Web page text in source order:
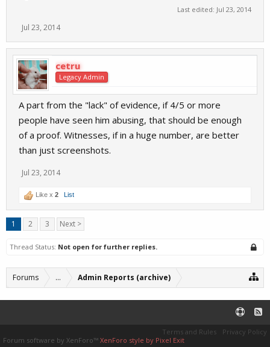
Last edited: Jul 23, 2014
Jul 23, 2014
cetru
Legacy Admin
A part from the "lack" of evidence, if 4/5 or more
people have seen him abusing, that should be enough
of a proof. Witnesses, if in a huge number, are better
than just screenshots.
Jul 23, 2014
Like x 2 List
1 2 3 Next >
Thread Status: Not open for further replies.
Forums ... Admin Reports (archive)
Terms and Rules
Privacy Policy
Forum software by XenForo™ XenForo style by Pixel Exit